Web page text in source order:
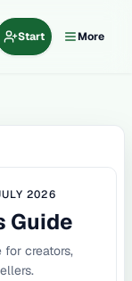
Start More
2026
Guide
for creators,